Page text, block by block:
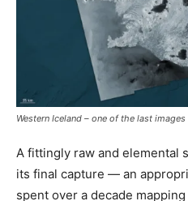
Western Iceland – one of the last
A fittingly raw and elemental
its final capture — an
spent over a decade